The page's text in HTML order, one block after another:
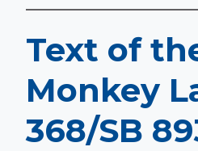
Text of
Monkey
368/SB